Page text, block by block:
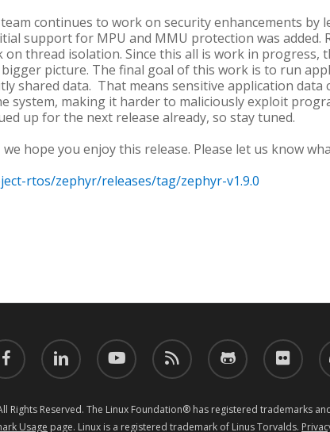
continues to work on security enhancements by
support for MPU and MMU protection was added.
thread isolation. Since this all is work in
picture. The final goal of this work is to run
shared data. That means sensitive application data
system, making it harder to maliciously exploit
up for the next release already, so stay tuned.
hope you enjoy this release. Please let us know
rtos/zephyr/releases/tag/zephyr-v1.9.0
linkedin youtube RSS github flickr
Reserved. The Linux Foundation® has registered trademarks
Usage page. Linux is a registered trademark of Linus Torvalds.